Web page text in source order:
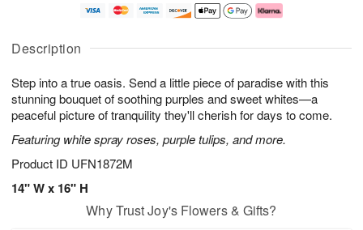
Description
Step into a true oasis. Send a little piece of paradise with this
stunning bouquet of soothing purples and sweet whites—a
peaceful picture of tranquility they'll cherish for days to come.
Featuring white spray roses, purple tulips, and more.
Product ID UFN1872M
14" W x 16" H
A
u
7
g
g
e
s
Why Trust Joy's Flowers & Gifts?